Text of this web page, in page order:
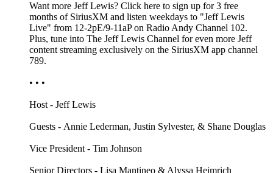
Want more Jeff Lewis? Click here to sign up for 3 free
months of SiriusXM and listen weekdays to "Jeff Lewis
Live" from 12-2pE/9-11aP on Radio Andy Channel 102.
Plus, tune into The Jeff Lewis Channel for even more Jeff
content streaming exclusively on the SiriusXM app channel
789.
• • •
Host - Jeff Lewis
Guests - Annie Lederman, Justin Sylvester, & Shane Douglas
Vice President - Tim Johnson
Senior Directors - Lisa Mantineo & Alyssa Heimrich